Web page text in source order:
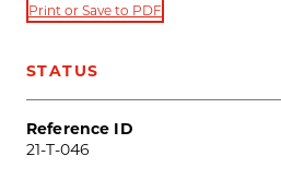
Print or Save to PDF
STATUS
Reference ID
21-T-046